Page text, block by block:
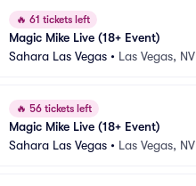
🔥 61 tickets left
Magic Mike Live (18+ Event)
Sahara Las Vegas • Las Vegas, NV
🔥 56 tickets left
Magic Mike Live (18+ Event)
Sahara Las Vegas • Las Vegas, NV